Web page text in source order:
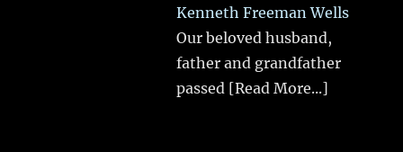
Kenneth Freeman Wells
Our beloved husband,
father and grandfather
passed [Read More...]